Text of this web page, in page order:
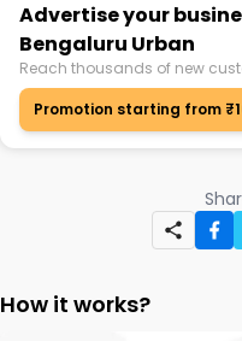
Advertise your
Bengaluru Urban
Reach thousands of new
Promotion starting from
How it works?